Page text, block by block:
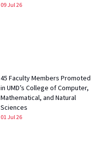
09 Jul 26
45 Faculty Members Promoted
in UMD’s College of Computer,
Mathematical, and Natural
Sciences
01 Jul 26